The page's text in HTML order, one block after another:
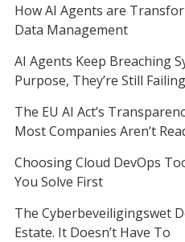
How AI Agents are
Data Management
AI Agents Keep Breaching
Purpose, They’re Still Failing
The EU AI Act’s
Most Companies Aren’t
Choosing Cloud DevOps
You Solve First
The Cyberbeveiligingswet
Estate. It Doesn’t Have To